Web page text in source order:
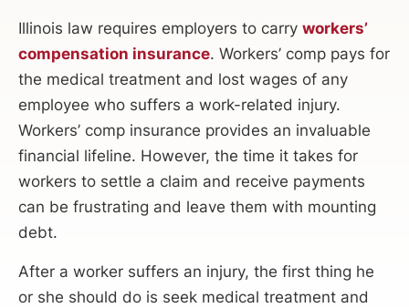
Illinois law requires employers to carry workers’
compensation insurance. Workers’ comp pays for
the medical treatment and lost wages of any
employee who suffers a work-related injury.
Workers’ comp insurance provides an invaluable
financial lifeline. However, the time it takes for
workers to settle a claim and receive payments
can be frustrating and leave them with mounting
debt.
After a worker suffers an injury, the first thing he
or she should do is seek medical treatment and